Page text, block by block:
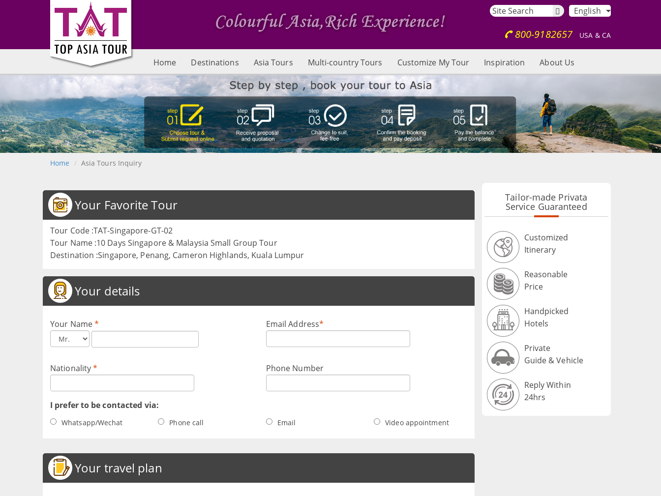
English
800-9182657 USA & CA
Home Destinations Asia Tours Multi-country Tours Customize My Tour Inspiration About Us
Home Asia Tours Inquiry
Your Favorite Tour
Tour Code :TAT-Singapore-GT-02
Tour Name :10 Days Singapore & Malaysia Small Group Tour
Destination :Singapore, Penang, Cameron Highlands, Kuala Lumpur
Your details
Your Name* Email Address*
Nationality* Phone Number
I prefer to be contacted via:
Whatsapp/Wechat Phone call Email Video appointment
Your travel plan
Tailor-made Privata
Service Guaranteed
Customized
Itinerary
Reasonable
Price
Handpicked
Hotels
Private
Guide & Vehicle
Reply Within
24hrs